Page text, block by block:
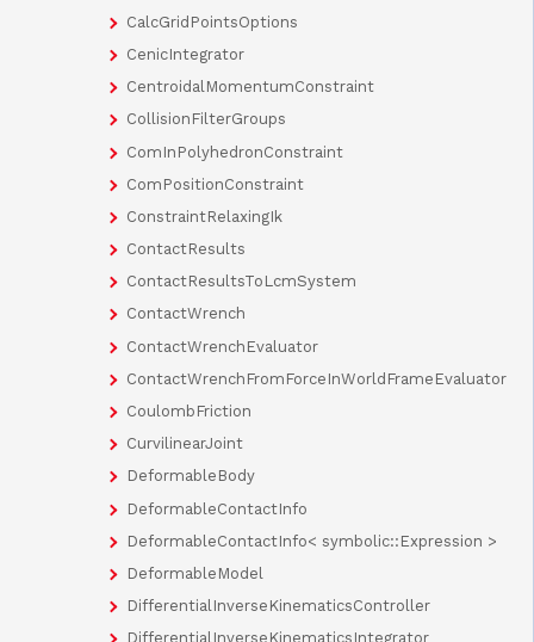
CalcGridPointsOptions
CenicIntegrator
CentroidalMomentumConstraint
CollisionFilterGroups
ComInPolyhedronConstraint
ComPositionConstraint
ConstraintRelaxingIk
ContactResults
ContactResultsToLcmSystem
ContactWrench
ContactWrenchEvaluator
ContactWrenchFromForceInWorldFrameEvaluator
CoulombFriction
CurvilinearJoint
DeformableBody
DeformableContactInfo
DeformableContactInfo< symbolic::Expression >
DeformableModel
DifferentialInverseKinematicsController
DifferentialInverseKinematicsIntegrator